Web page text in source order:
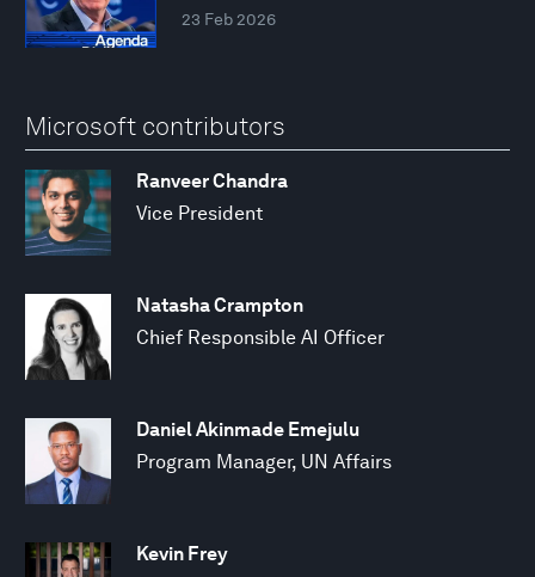
23 Feb 2026
Microsoft contributors
Ranveer Chandra
Vice President
Natasha Crampton
Chief Responsible AI Officer
Daniel Akinmade Emejulu
Program Manager, UN Affairs
Kevin Frey